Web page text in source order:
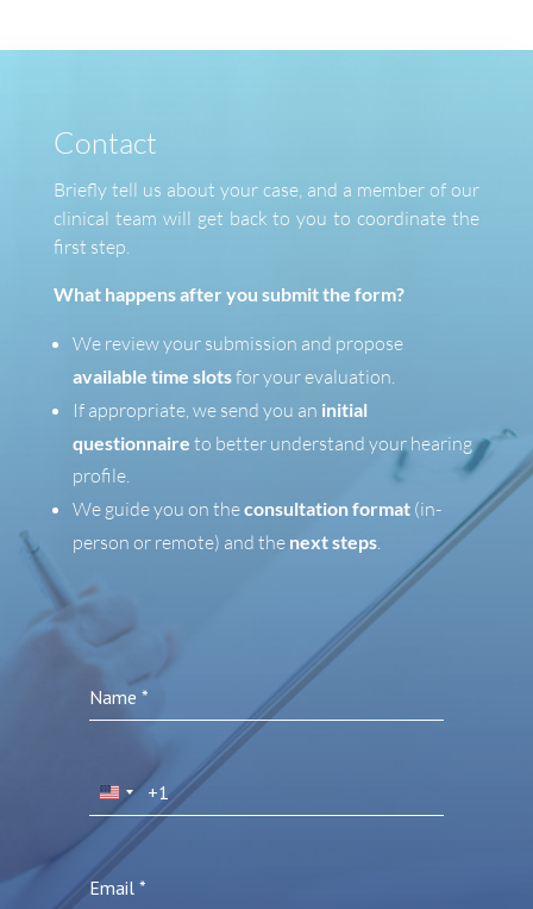
Contact
Briefly tell us about your case, and a member of our
clinical team will get back to you to coordinate the
first step.
What happens after you submit the form?
We review your submission and propose
available time slotsfor your evaluation.
If appropriate, we send you an initial
questionnaire to better understand your hearing
profile.
We guide you on theconsultation format(in-
person or remote) and the next steps.
Name *
United
States
+1
+1
Email *